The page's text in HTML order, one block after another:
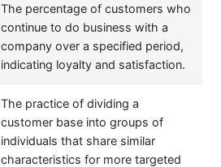
The percentage of customers who
continue to do business with a
company over a specified period,
indicating loyalty and satisfaction.
The practice of dividing a
customer base into groups of
individuals that share similar
characteristics for more targeted